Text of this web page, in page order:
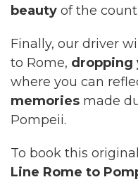
beauty of the
Finally, our driver
to Rome, dropping
where you can
memories made
Pompeii.
To book this
Line Rome to